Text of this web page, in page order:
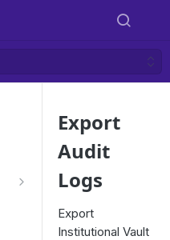
Export
Audit
Logs
Export
Institutional Vault